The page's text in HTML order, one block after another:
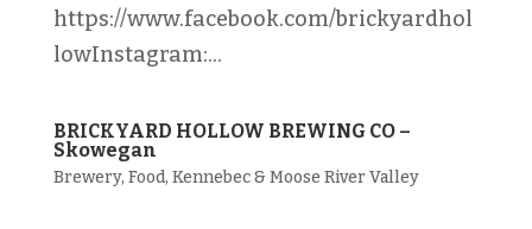
https://www.facebook.com/brickyardhol
lowInstagram:...
BRICKYARD HOLLOW BREWING CO –
Skowegan
Brewery, Food, Kennebec & Moose River Valley